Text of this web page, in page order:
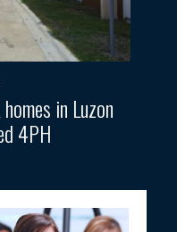
in Luzon
4PH